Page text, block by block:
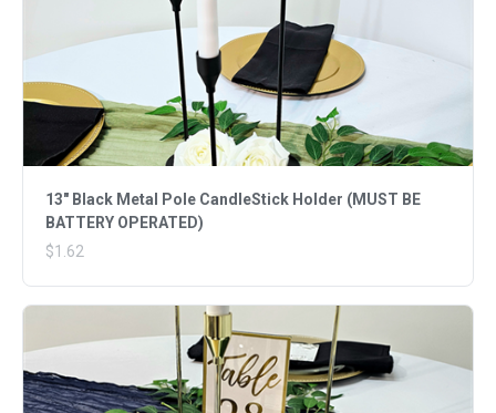
13" Black Metal Pole CandleStick Holder (MUST BE
BATTERY OPERATED)
$1.62